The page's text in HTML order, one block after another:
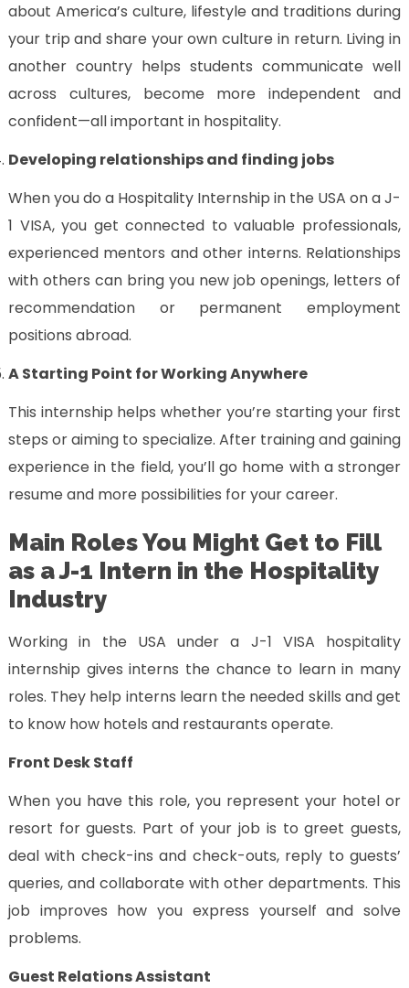
about America’s culture, lifestyle and traditions during
your trip and share your own culture in return. Living in
another country helps students communicate well
across cultures, become more independent and
confident—all important in hospitality.
Developing relationships and finding jobs
When you do a Hospitality Internship in the USA on a J-
1 VISA, you get connected to valuable professionals,
experienced mentors and other interns. Relationships
with others can bring you new job openings, letters of
recommendation or permanent employment
positions abroad.
A Starting Point for Working Anywhere
This internship helps whether you’re starting your first
steps or aiming to specialize. After training and gaining
experience in the field, you’ll go home with a stronger
resume and more possibilities for your career.
Main Roles You Might Get to Fill
as a J-1 Intern in the Hospitality
Industry
Working in the USA under a J-1 VISA hospitality
internship gives interns the chance to learn in many
roles. They help interns learn the needed skills and get
to know how hotels and restaurants operate.
Front Desk Staff
When you have this role, you represent your hotel or
resort for guests. Part of your job is to greet guests,
deal with check-ins and check-outs, reply to guests’
queries, and collaborate with other departments. This
job improves how you express yourself and solve
problems.
Guest Relations Assistant